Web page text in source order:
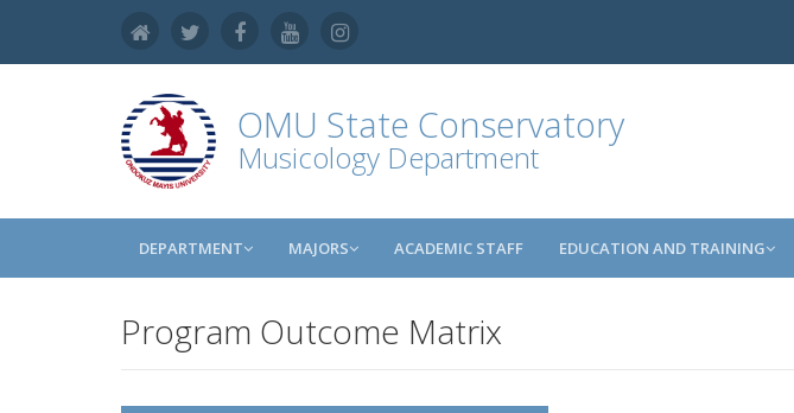
OMU State Conservatory
Musicology Department
DEPARTMENT MAJORS ACADEMIC STAFF EDUCATION AND TRAINING
Program Outcome Matrix